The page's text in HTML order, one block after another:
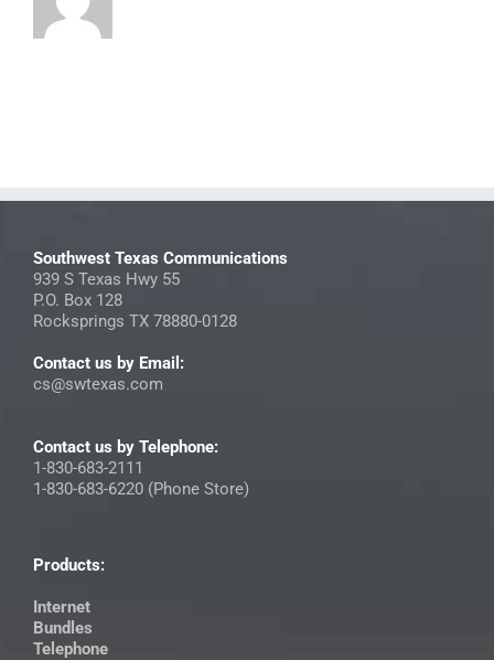
Southwest Texas Communications
939 S Texas Hwy 55
P.O. Box 128
Rocksprings TX 78880-0128
Contact us by Email:
cs@swtexas.com
Contact us by Telephone:
1-830-683-2111
1-830-683-6220 (Phone Store)
Products:
Internet
Bundles
Telephone